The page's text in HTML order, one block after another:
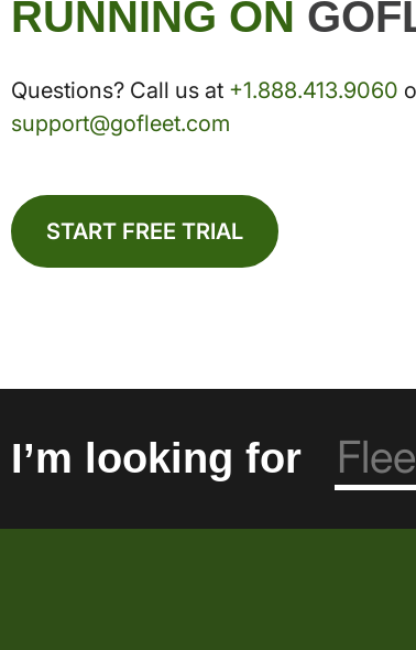
RUNNING ON
Questions? Call us at +1.888.413.9060
support@gofleet.com
START FREE TRIAL
I’m looking for